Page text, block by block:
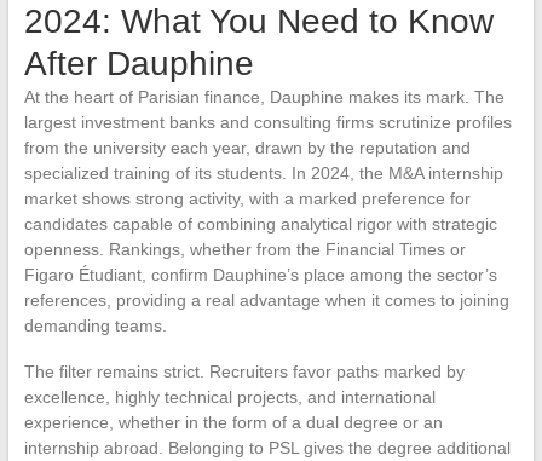
2024: What You Need to Know
After Dauphine
At the heart of Parisian finance, Dauphine makes its mark. The
largest investment banks and consulting firms scrutinize profiles
from the university each year, drawn by the reputation and
specialized training of its students. In 2024, the M&A internship
market shows strong activity, with a marked preference for
candidates capable of combining analytical rigor with strategic
openness. Rankings, whether from the Financial Times or
Figaro Étudiant, confirm Dauphine’s place among the sector’s
references, providing a real advantage when it comes to joining
demanding teams.
The filter remains strict. Recruiters favor paths marked by
excellence, highly technical projects, and international
experience, whether in the form of a dual degree or an
internship abroad. Belonging to PSL gives the degree additional